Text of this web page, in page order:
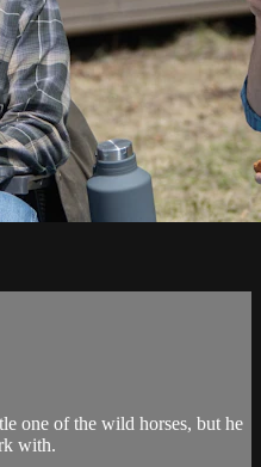
one of the wild horses, but he
with.